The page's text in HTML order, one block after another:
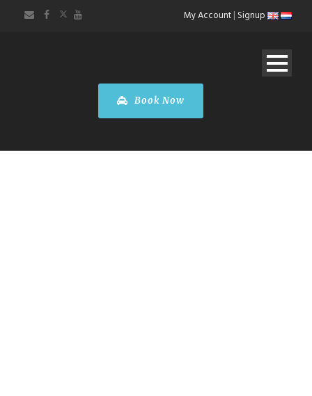
My Account| Signup
Book Now